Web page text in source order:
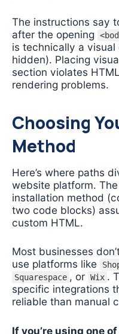
The instructions say
after the opening
is technically a visual
hidden). Placing
section violates
rendering problems.
Choosing
Method
Here’s where paths
website platform.
installation method
two code blocks)
custom HTML.
Most businesses
use platforms like
Squarespace , or Wix .
specific integrations
reliable than manual
If you’re using one